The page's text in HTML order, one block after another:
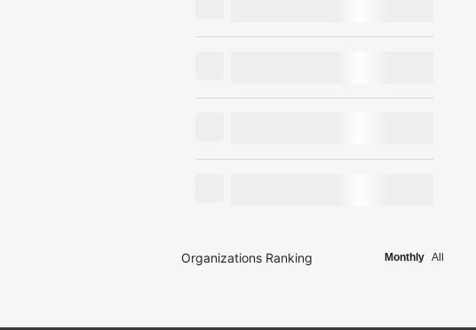
Organizations Ranking Monthly All